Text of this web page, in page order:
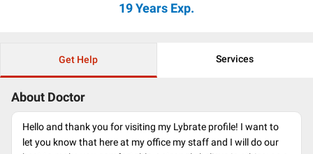
19 Years Exp.
Get Help Services
About Doctor
Hello and thank you for visiting my Lybrate profile! I want to
let you know that here at my office my staff and I will do our